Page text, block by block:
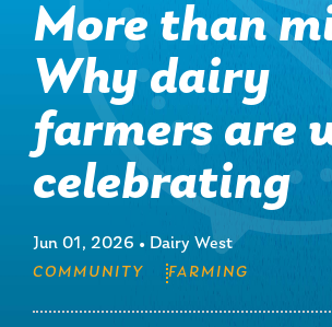
More than
Why dairy
farmers are
celebrating
Jun 01, 2026 • Dairy West
COMMUNITY FARMING